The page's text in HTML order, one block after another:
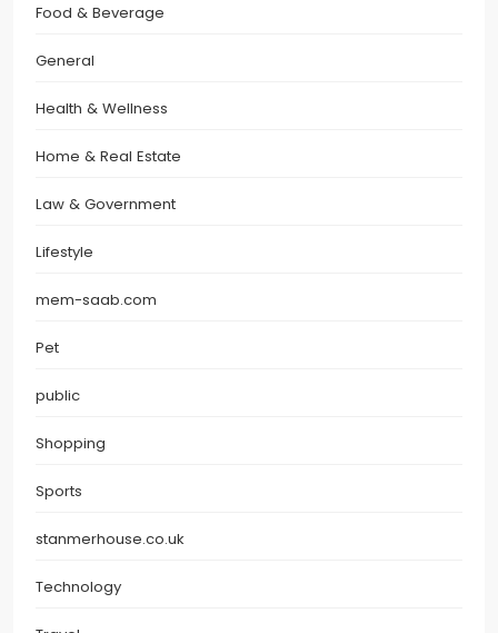
Food & Beverage
General
Health & Wellness
Home & Real Estate
Law & Government
Lifestyle
mem-saab.com
Pet
public
Shopping
Sports
stanmerhouse.co.uk
Technology